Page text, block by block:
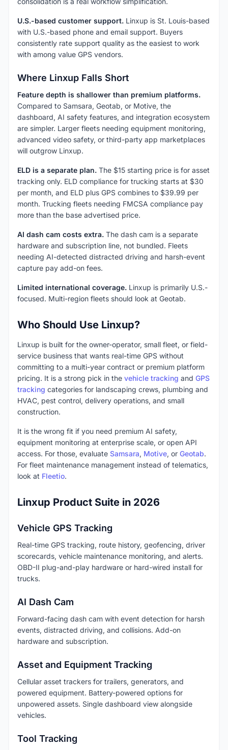
U.S.-based customer support. Linxup is St. Louis-based
with U.S.-based phone and email support. Buyers
consistently rate support quality as the easiest to work
with among value GPS vendors.
Where Linxup Falls Short
Feature depth is shallower than premium platforms.
Compared to Samsara, Geotab, or Motive, the
dashboard, AI safety features, and integration ecosystem
are simpler. Larger fleets needing equipment monitoring,
advanced video safety, or third-party app marketplaces
will outgrow Linxup.
ELD is a separate plan. The $15 starting price is for asset
tracking only. ELD compliance for trucking starts at $30
per month, and ELD plus GPS combines to $39.99 per
month. Trucking fleets needing FMCSA compliance pay
more than the base advertised price.
AI dash cam costs extra. The dash cam is a separate
hardware and subscription line, not bundled. Fleets
needing AI-detected distracted driving and harsh-event
capture pay add-on fees.
Limited international coverage. Linxup is primarily U.S.-
focused. Multi-region fleets should look at Geotab.
Who Should Use Linxup?
Linxup is built for the owner-operator, small fleet, or field-
service business that wants real-time GPS without
committing to a multi-year contract or premium platform
pricing. It is a strong pick in the vehicle tracking and GPS
tracking categories for landscaping crews, plumbing and
HVAC, pest control, delivery operations, and small
construction.
It is the wrong fit if you need premium AI safety,
equipment monitoring at enterprise scale, or open API
access. For those, evaluate Samsara, Motive, or Geotab.
For fleet maintenance management instead of telematics,
look at Fleetio.
Linxup Product Suite in 2026
Vehicle GPS Tracking
Real-time GPS tracking, route history, geofencing, driver
scorecards, vehicle maintenance monitoring, and alerts.
OBD-II plug-and-play hardware or hard-wired install for
trucks.
AI Dash Cam
Forward-facing dash cam with event detection for harsh
events, distracted driving, and collisions. Add-on
hardware and subscription.
Asset and Equipment Tracking
Cellular asset trackers for trailers, generators, and
powered equipment. Battery-powered options for
unpowered assets. Single dashboard view alongside
vehicles.
Tool Tracking